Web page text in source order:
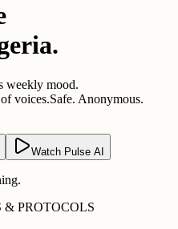
weekly mood.
voices.Safe. Anonymous.
Watch Pulse AI
PROTOCOLS